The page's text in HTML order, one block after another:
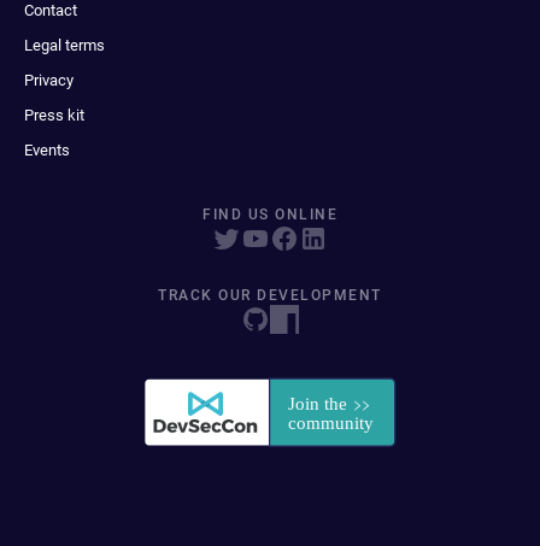
Contact
Legal terms
Privacy
Press kit
Events
FIND US ONLINE
TRACK OUR DEVELOPMENT